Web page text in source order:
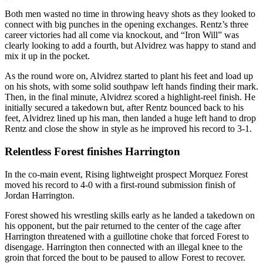
Both men wasted no time in throwing heavy shots as they looked to
connect with big punches in the opening exchanges. Rentz’s three
career victories had all come via knockout, and “Iron Will” was
clearly looking to add a fourth, but Alvidrez was happy to stand and
mix it up in the pocket.
As the round wore on, Alvidrez started to plant his feet and load up
on his shots, with some solid southpaw left hands finding their mark.
Then, in the final minute, Alvidrez scored a highlight-reel finish. He
initially secured a takedown but, after Rentz bounced back to his
feet, Alvidrez lined up his man, then landed a huge left hand to drop
Rentz and close the show in style as he improved his record to 3-1.
Relentless Forest finishes Harrington
In the co-main event, Rising lightweight prospect Morquez Forest
moved his record to 4-0 with a first-round submission finish of
Jordan Harrington.
Forest showed his wrestling skills early as he landed a takedown on
his opponent, but the pair returned to the center of the cage after
Harrington threatened with a guillotine choke that forced Forest to
disengage. Harrington then connected with an illegal knee to the
groin that forced the bout to be paused to allow Forest to recover.